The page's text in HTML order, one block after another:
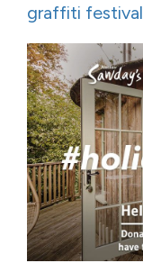
graffiti festival